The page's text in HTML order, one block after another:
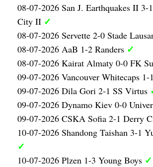
08-07-2026 San J. Earthquakes II 3-
City II ✓
08-07-2026 Servette 2-0 Stade
08-07-2026 AaB 1-2 Randers ✓
08-07-2026 Kairat Almaty 0-0 FK
09-07-2026 Vancouver Whitecaps 1-
09-07-2026 Dila Gori 2-1 SS Virtus
09-07-2026 Dynamo Kiev 0-0
09-07-2026 CSKA Sofia 2-1 Derry
10-07-2026 Shandong Taishan 3-1
✓
10-07-2026 Plzen 1-3 Young Boys ✓